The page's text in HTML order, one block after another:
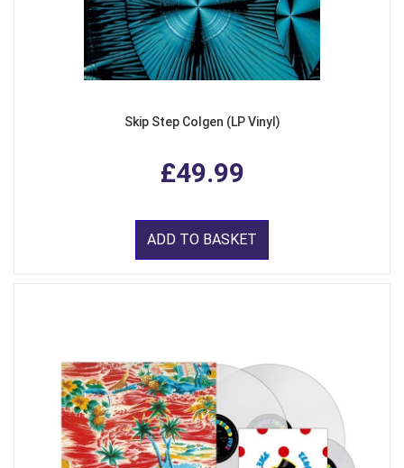
Skip Step Colgen (LP Vinyl)
£49.99
ADD TO BASKET